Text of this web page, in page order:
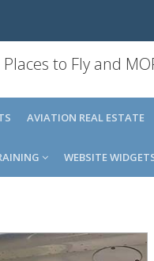
to Fly and
AVIATION REAL ESTATE
WEBSITE